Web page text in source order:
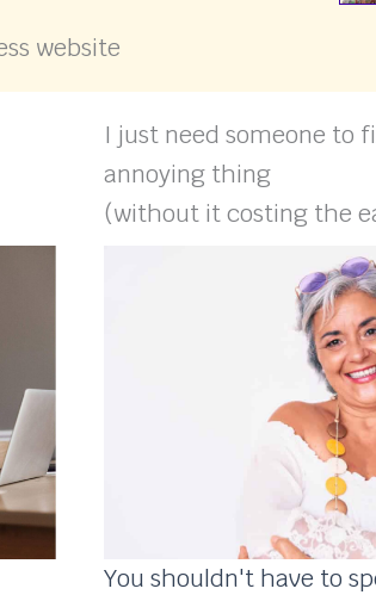
website
I just need someone to
annoying thing
(without it costing the
You shouldn't have to